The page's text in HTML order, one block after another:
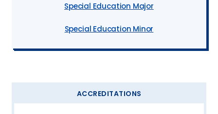
Special Education Major
Special Education Minor
ACCREDITATIONS